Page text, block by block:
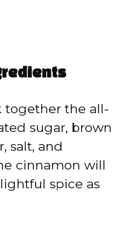
together the all-
sugar, brown
salt, and
cinnamon will
spice as